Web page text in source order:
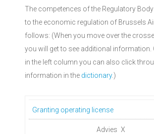
The competences of the Regulatory
to the economic regulation of Brussels
follows: (When you move over the
you will get to see additional information.
in the left column you can also click
information in the dictionary.)
Granting operating license
X